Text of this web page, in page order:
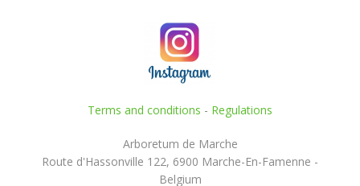
Terms and conditions - Regulations
Arboretum de Marche
Route d'Hassonville 122, 6900 Marche-En-Famenne -
Belgium